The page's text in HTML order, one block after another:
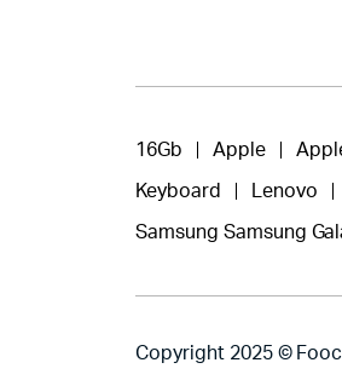
16Gb Apple
Keyboard Lenovo
Samsung Samsung
Copyright 2025 ©